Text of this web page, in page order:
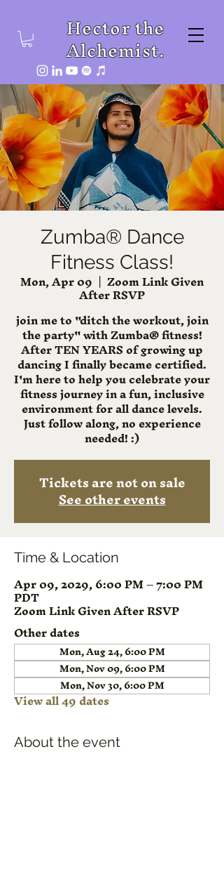
Hector the
Alchemist.
Zumba® Dance
Fitness Class!
Mon, Apr 09
  |
Zoom Link Given
After RSVP
join me to "ditch the workout, join
the party" with Zumba® fitness!
After TEN YEARS of growing up
dancing I finally became certified.
I'm here to help you celebrate your
fitness journey in a fun, inclusive
environment for all dance levels.
Just follow along, no experience
needed! :)
Tickets are not on sale
See other events
Time & Location
Apr 09, 2029, 6:00 PM – 7:00 PM
PDT
Zoom Link Given After RSVP
Other dates
Mon, Aug 24, 6:00 PM
Mon, Nov 09, 6:00 PM
Mon, Nov 30, 6:00 PM
View all 49 dates
About the event